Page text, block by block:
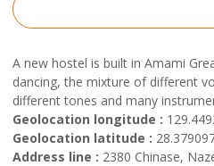
A new hostel is built in Amami
dancing, the mixture of different
different tones and many
Geolocation longitude :
Geolocation latitude :
Address line : 2380 Chinase,